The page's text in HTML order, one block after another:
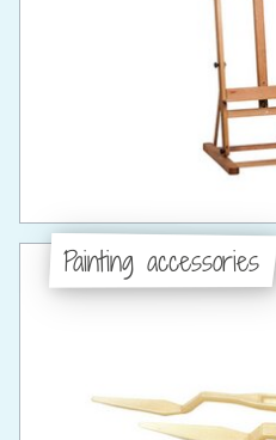
Painting accessories